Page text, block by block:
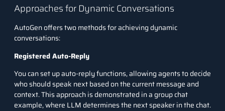
Approaches for Dynamic Conversations
AutoGen offers two methods for achieving dynamic
conversations:
Registered Auto-Reply
You can set up auto-reply functions, allowing agents to decide
who should speak next based on the current message and
context. This approach is demonstrated in a group chat
example, where LLM determines the next speaker in the chat.